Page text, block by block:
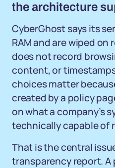
the architecture
CyberGhost says its
RAM and are wiped
does not record
content, or
choices matter
created by a policy
on what a company’s
technically capable of
That is the central
transparency report. A